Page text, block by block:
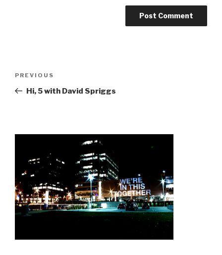
Previous
Post
PREVIOUS
Hi, 5 with David Spriggs